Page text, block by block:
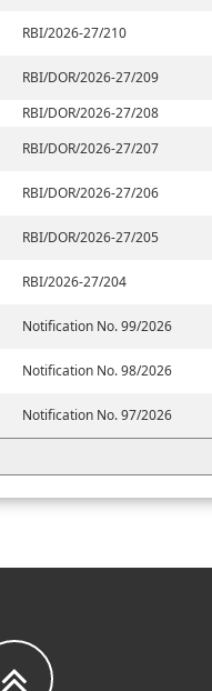
RBI/2026-27/210
RBI/DOR/2026-27/209
RBI/DOR/2026-27/208
RBI/DOR/2026-27/207
RBI/DOR/2026-27/206
RBI/DOR/2026-27/205
RBI/2026-27/204
Notification No. 99/2026
Notification No. 98/2026
Notification No. 97/2026